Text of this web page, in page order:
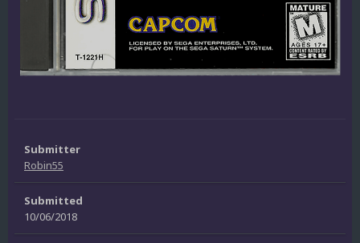
Submitter
Robin55
Submitted
10/06/2018